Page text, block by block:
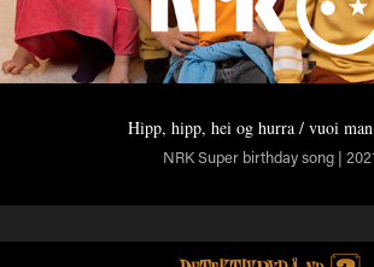
Hipp, hipp, hei og hurra / vuoi
NRK Super birthday song |